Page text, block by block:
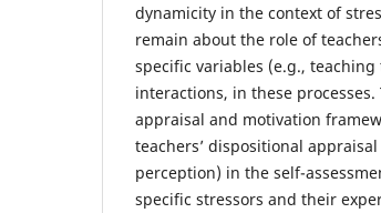
dynamicity in the context of
remain about the role of
specific variables (e.g.,
interactions, in these
appraisal and motivation
teachers’ dispositional
perception) in the self-
specific stressors and their